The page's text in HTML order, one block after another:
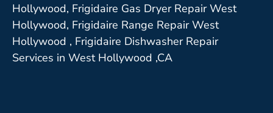
Hollywood, Frigidaire Gas Dryer Repair West
Hollywood, Frigidaire Range Repair West
Hollywood , Frigidaire Dishwasher Repair
Services in West Hollywood ,CA